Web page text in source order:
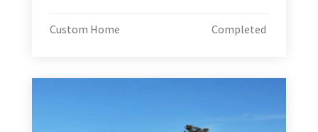
Custom Home Completed